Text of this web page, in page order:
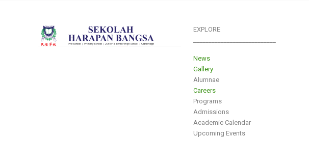
EXPLORE
News
Gallery
Alumnae
Careers
Programs
Admissions
Academic Calendar
Upcoming Events